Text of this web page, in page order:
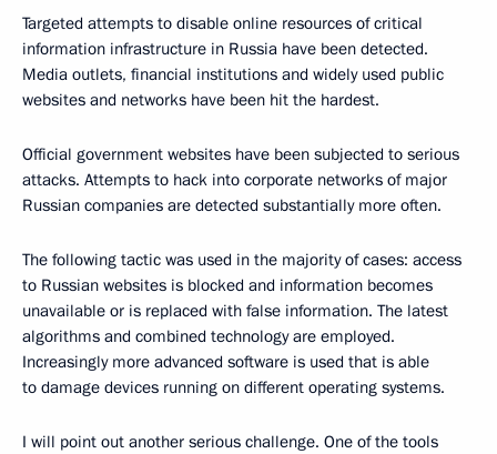
Targeted attempts to disable online resources of critical
information infrastructure in Russia have been detected.
Media outlets, financial institutions and widely used public
websites and networks have been hit the hardest.
Official government websites have been subjected to serious
attacks. Attempts to hack into corporate networks of major
Russian companies are detected substantially more often.
The following tactic was used in the majority of cases: access
to Russian websites is blocked and information becomes
unavailable or is replaced with false information. The latest
algorithms and combined technology are employed.
Increasingly more advanced software is used that is able
to damage devices running on different operating systems.
I will point out another serious challenge. One of the tools